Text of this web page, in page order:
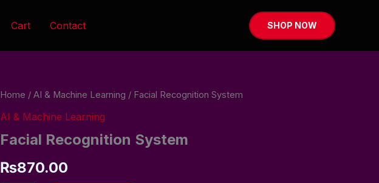
Cart Contact SHOP NOW
Home / AI & Machine Learning / Facial Recognition System
AI & Machine Learning
Facial Recognition System
₨870.00
Facial
System